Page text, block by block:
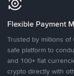
Flexible Payment
Trusted by millions of
safe platform to
and 100+ fiat
crypto directly with